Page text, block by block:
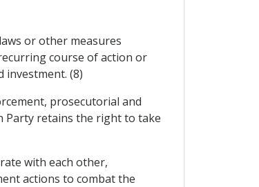
or other measures
course of action or
(8)
prosecutorial and
Party retains the right to take
with each other,
actions to combat the